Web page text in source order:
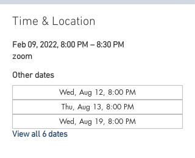
Time & Location
Feb 09, 2022, 8:00 PM – 8:30 PM
zoom
Other dates
Wed, Aug 12, 8:00 PM
Thu, Aug 13, 8:00 PM
Wed, Aug 19, 8:00 PM
View all 6 dates